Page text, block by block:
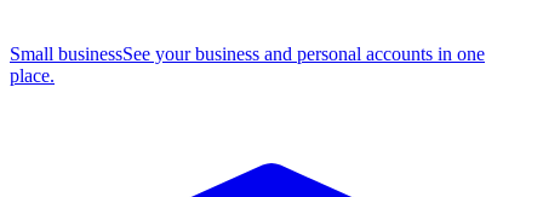
Small businessSee your business and personal accounts in one
place.